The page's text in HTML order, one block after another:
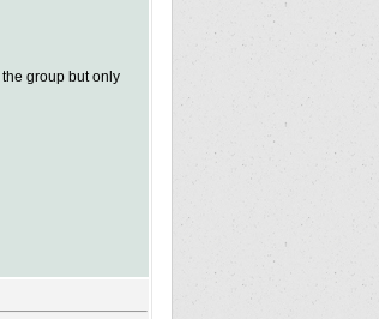
group but only